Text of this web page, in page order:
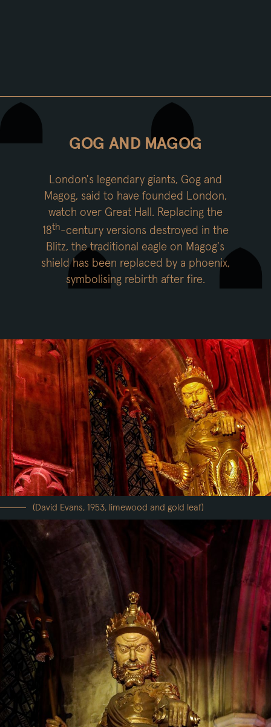
GOG AND MAGOG
London's legendary giants, Gog and
Magog, said to have founded London,
watch over Great Hall. Replacing the
18th-century versions destroyed in the
Blitz, the traditional eagle on Magog's
shield has been replaced by a phoenix,
symbolising rebirth after fire.
(David Evans, 1953, limewood and gold leaf)